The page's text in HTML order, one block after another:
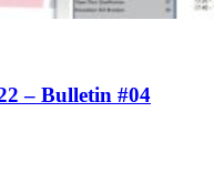
– Bulletin #04